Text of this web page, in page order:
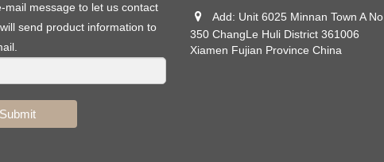
mail message to let us contact
send product information to
Add: Unit 6025 Minnan Town A No
350 ChangLe Huli District 361006
Xiamen Fujian Province China